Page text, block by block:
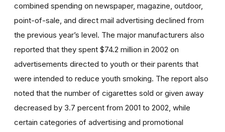
combined spending on newspaper, magazine, outdoor,
point-of-sale, and direct mail advertising declined from
the previous year’s level. The major manufacturers also
reported that they spent $74.2 million in 2002 on
advertisements directed to youth or their parents that
were intended to reduce youth smoking. The report also
noted that the number of cigarettes sold or given away
decreased by 3.7 percent from 2001 to 2002, while
certain categories of advertising and promotional